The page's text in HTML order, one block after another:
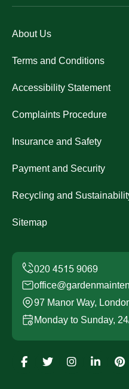
About Us
Terms and Conditions
Accessibility Statement
Complaints Procedure
Insurance and Safety
Payment and Security
Recycling and
Sitemap
97 Manor Way,
Monday to Sunday,